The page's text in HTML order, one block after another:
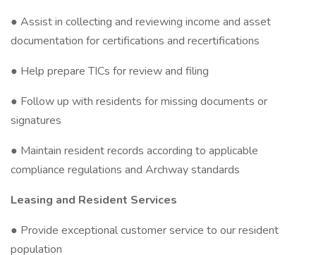
● Assist in collecting and reviewing income and asset
documentation for certifications and recertifications
● Help prepare TICs for review and filing
● Follow up with residents for missing documents or
signatures
● Maintain resident records according to applicable
compliance regulations and Archway standards
Leasing and Resident Services
● Provide exceptional customer service to our resident
population